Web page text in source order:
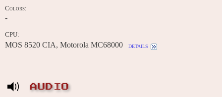
Colors:
-
CPU:
MOS 8520 CIA, Motorola MC68000 details
AUDIO